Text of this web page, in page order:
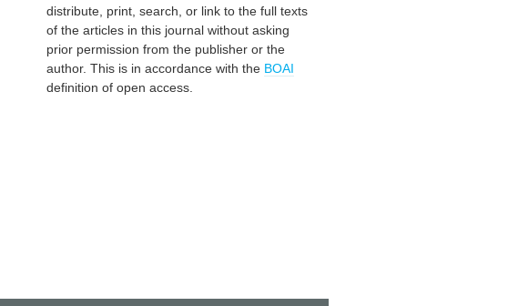
distribute, print, search, or link to the full texts
of the articles in this journal without asking
prior permission from the publisher or the
author. This is in accordance with the BOAI
definition of open access.